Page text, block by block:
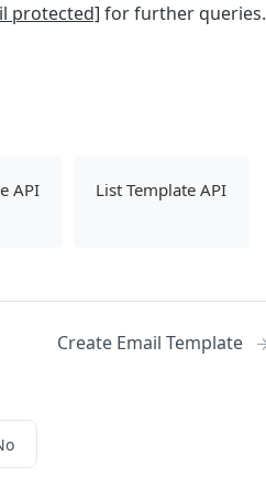
protected] for further queries.
API List Template API
Create Email Template